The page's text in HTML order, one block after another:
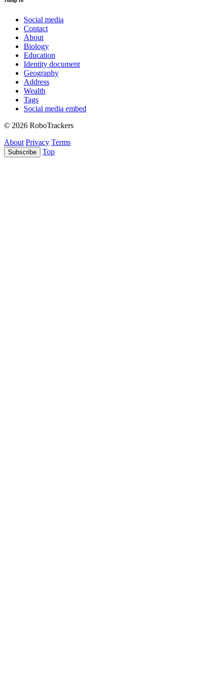
Social media
Contact
About
Biology
Education
Identity document
Geography
Address
Wealth
Tags
Social media embed
© 2026 RoboTrackers
About Privacy Terms
Subscribe Top